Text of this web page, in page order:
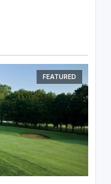
FEATURED